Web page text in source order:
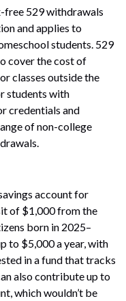
free 529 withdrawals
and applies to
students. 529
cover the cost of
classes outside the
students with
credentials and
of non-college
account for
of $1,000 from the
born in 2025–
to $5,000 a year, with
in a fund that tracks
also contribute up to
which wouldn’t be